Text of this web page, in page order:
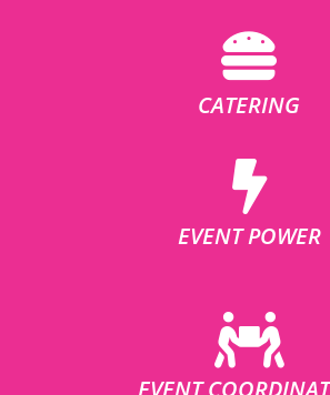
CATERING
EVENT POWER
EVENT